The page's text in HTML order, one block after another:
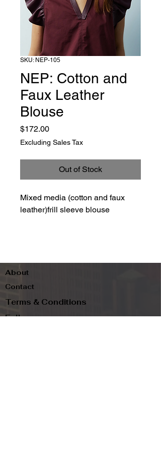
SKU: NEP-105
NEP: Cotton and
Faux Leather
Blouse
$172.00Price
Excluding Sales Tax
Out of Stock
Mixed media (cotton and faux
leather)frill sleeve blouse
About
Contact
Terms & Conditions
Follow us